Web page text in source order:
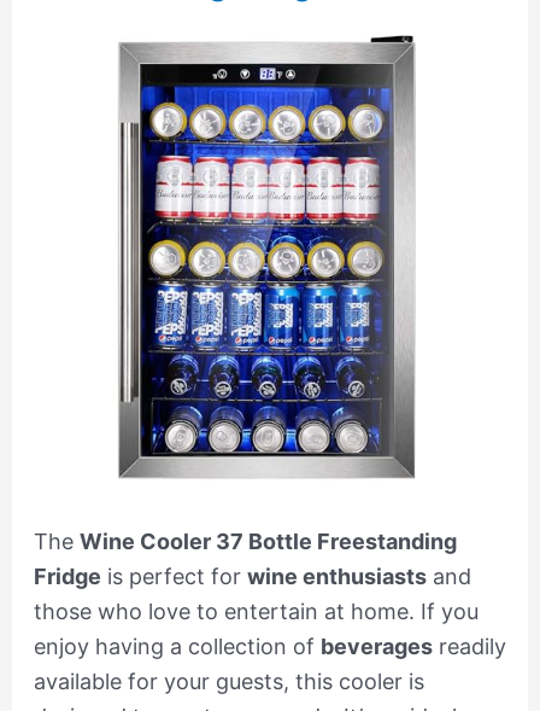
The Wine Cooler 37 Bottle Freestanding
Fridge is perfect for wine enthusiastsand
those who love to entertain at home. If you
enjoy having a collection of beveragesreadily
available for your guests, this cooler is